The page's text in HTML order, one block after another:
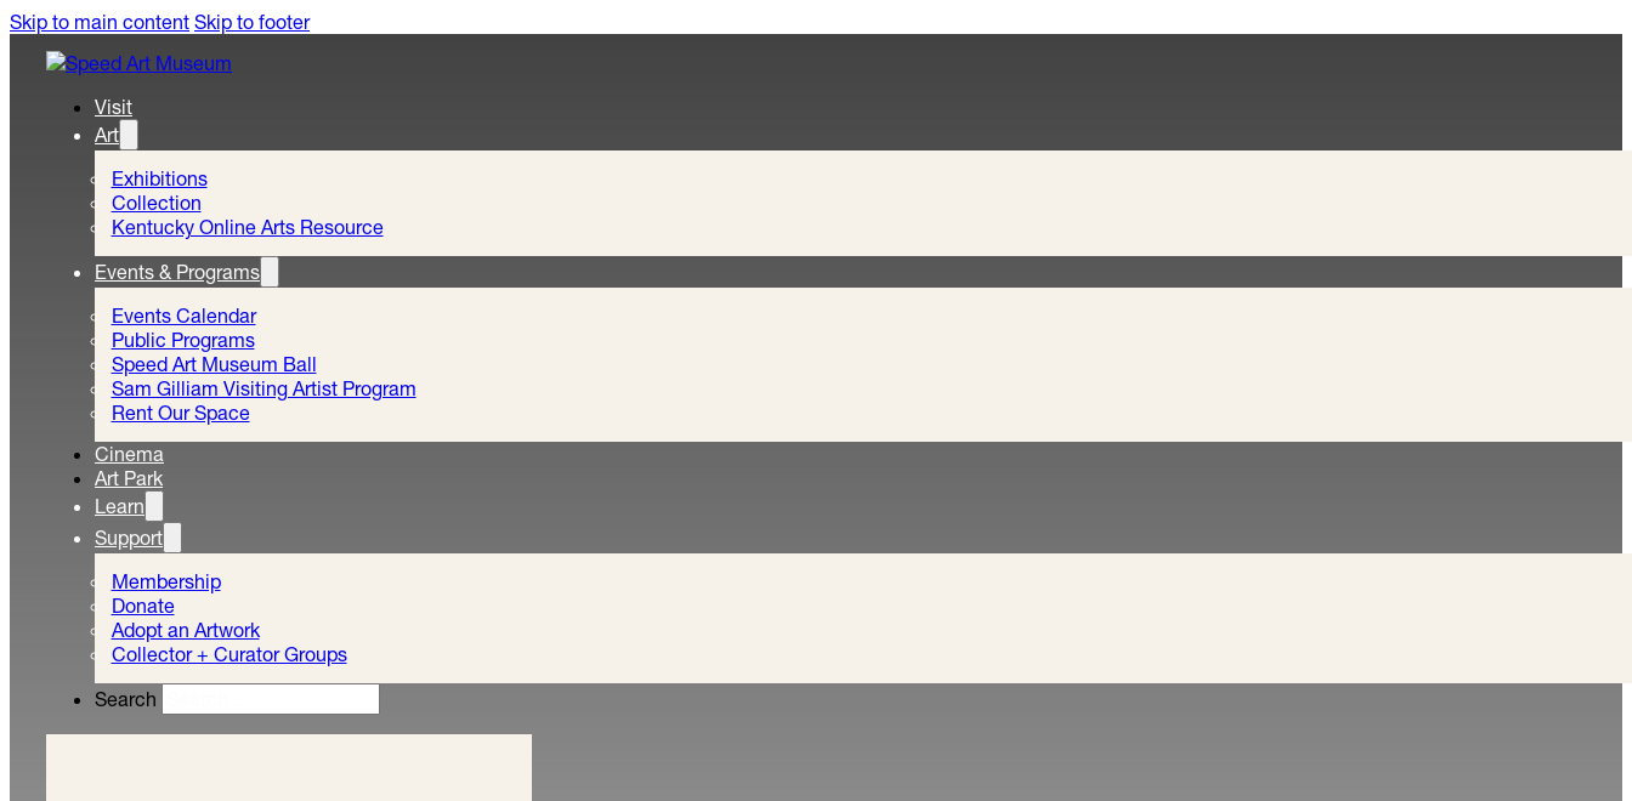
Skip to main content Skip to footer
Visit
Art
Exhibitions
Collection
Kentucky Online Arts Resource
Events & Programs
Events Calendar
Public Programs
Speed Art Museum Ball
Sam Gilliam Visiting Artist Program
Rent Our Space
Cinema
Art Park
Learn
Support
Membership
Donate
Adopt an Artwork
Collector + Curator Groups
Search